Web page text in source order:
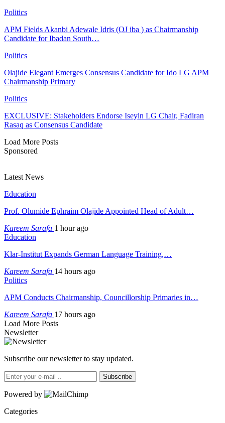
Politics
APM Fields Akanbi Adewale Idris (OJ iba ) as Chairmanship
Candidate for Ibadan South…
Politics
Olajide Elegant Emerges Consensus Candidate for Ido LG APM
Chairmanship Primary
Politics
EXCLUSIVE: Stakeholders Endorse Iseyin LG Chair, Fadiran
Rasaq as Consensus Candidate
Load More Posts
Sponsored
Latest News
Education
Prof. Olumide Ephraim Olajide Appointed Head of Adult…
Kareem Sarafa 1 hour ago
Education
Klar-Institut Expands German Language Training,…
Kareem Sarafa 14 hours ago
Politics
APM Conducts Chairmanship, Councillorship Primaries in…
Kareem Sarafa 17 hours ago
Load More Posts
Newsletter
Subscribe our newsletter to stay updated.
Subscribe
Powered by
Categories